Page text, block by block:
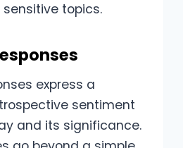
topics.
express a
sentiment
and its significance.